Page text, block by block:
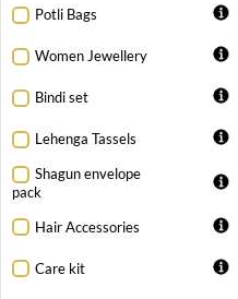
Potli Bags
Women Jewellery
Bindi set
Lehenga Tassels
Shagun envelope
pack
Hair Accessories
Care kit